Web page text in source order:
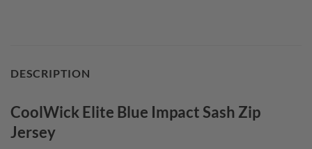
DESCRIPTION
CoolWick Elite Blue Impact Sash Zip
Jersey